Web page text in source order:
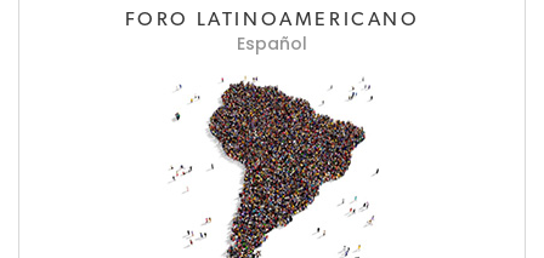
FORO LATINOAMERICANO
Español